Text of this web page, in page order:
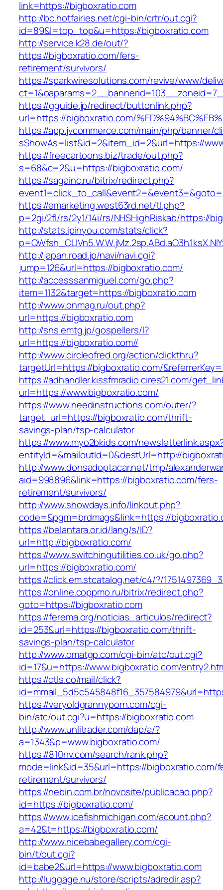
link=https://bigboxratio.com
http://bc.hotfairies.net/cgi-bin/crtr/out.cgi?
id=89&l=top_top&u=https://bigboxratio.com
http://service.k28.de/out/?
https://bigboxratio.com/fers-
retirement/survivors/
https://sparkwiresolutions.com/revive/www/
https://gguide.jp/redirect/buttonlink.php?
url=https://bigboxratio.com/
https://app.jvcommerce.com/main/php/banner/
sShowAs=list&id=2&item_id=2&url=https://
https://freecartoons.biz/trade/out.php?
s=68&c=2&u=https://bigboxratio.com/
https://sagainc.ru/bitrix/redirect.php?
https://emarketing.west63rd.net/tl.php?
p=2gi/2fl/rs/2y1/14i/rs/NHSHighRiskab/https://
http://stats.ipinyou.com/stats/click?
http://japan.road.jp/navi/navi.cgi?
jump=126&url=https://bigboxratio.com/
http://accesssanmiguel.com/go.php?
item=1132&target=https://bigboxratio.com
http://www.onmag.ru/out.php?
url=https://bigboxratio.com
http://sns.emtg.jp/gospellers/l?
url=https://bigboxratio.com//
http://www.circleofred.org/action/clickthru?
targetUrl=https://bigboxratio.com/
https://adhandler.kissfmradio.cires21.com/
url=https://www.bigboxratio.com/
https://www.needinstructions.com/outer/?
target_url=https://bigboxratio.com/thrift-
savings-plan/tsp-calculator
https://www.myo2bkids.com/
entityId=&mailoutId=0&destUrl=http://
http://www.donsadoptacar.net/tmp/
aid=998896&link=https://bigboxratio.com/fers-
retirement/survivors/
http://www.showdays.info/linkout.php?
code=&pgm=brdmags&link=https://
https://belantara.or.id/lang/s/ID?
url=http://bigboxratio.com/
https://www.switchingutilities.co.uk/go.php?
url=https://bigboxratio.com/
https://click.em.stcatalog.net/c4/?/
https://online.coppmo.ru/bitrix/redirect.php?
goto=https://bigboxratio.com
https://ferema.org/noticias_articulos/redirect?
id=253&url=https://bigboxratio.com/thrift-
savings-plan/tsp-calculator
http://www.omatgp.com/cgi-bin/atc/out.cgi?
id=17&u=https://www.bigboxratio.com/
https://ctls.co/mail/click?
https://veryoldgrannyporn.com/cgi-
bin/atc/out.cgi?u=https://bigboxratio.com
http://www.unlitrader.com/dap/a/?
a=1343&p=www.bigboxratio.com/
https://810nv.com/search/rank.php?
mode=link&id=35&url=https://bigboxratio.com/
retirement/survivors/
https://nebin.com.br/novosite/publicacao.php?
id=https://bigboxratio.com/
https://www.icefishmichigan.com/acount.php?
a=42&t=https://bigboxratio.com/
http://www.nicebabegallery.com/cgi-
bin/t/out.cgi?
id=babe2&url=https://www.bigboxratio.com
http://luggage.nu/store/scripts/adredir.asp?